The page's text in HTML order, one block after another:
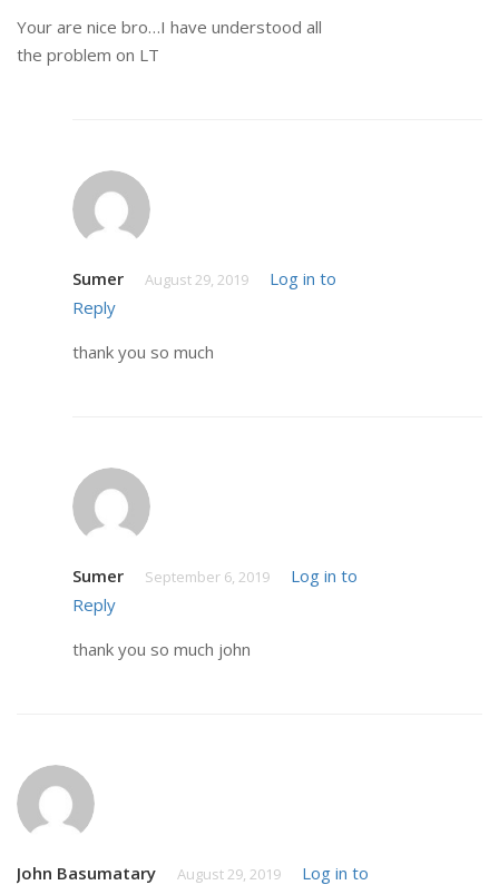
Your are nice bro…I have understood all
the problem on LT
Sumer August 29, 2019
Log in to
Reply
thank you so much
Sumer September 6, 2019
Log in to
Reply
thank you so much john
John Basumatary August 29, 2019
Log in to